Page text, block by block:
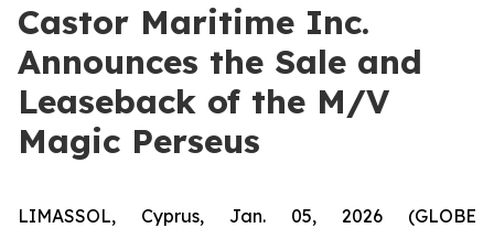
Castor Maritime Inc.
Announces the Sale and
Leaseback of the M/V
Magic Perseus
LIMASSOL, Cyprus, Jan. 05, 2026 (GLOBE